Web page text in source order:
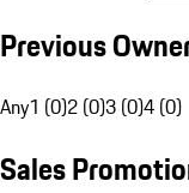
Previous
Any1 (0)2 (0)3 (0)4 (0)
Sales